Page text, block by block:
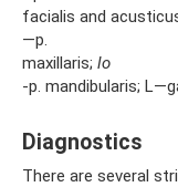
facialis and
—p.
maxillaris; lo
-p. mandibularis;
Diagnostics
There are several